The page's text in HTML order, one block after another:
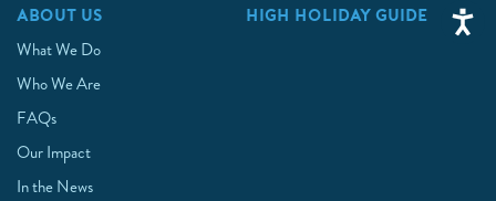
ABOUT US
What We Do
Who We Are
FAQs
Our Impact
In the News
HIGH HOLIDAY GUIDE